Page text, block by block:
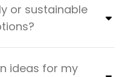
or sustainable
ideas for my